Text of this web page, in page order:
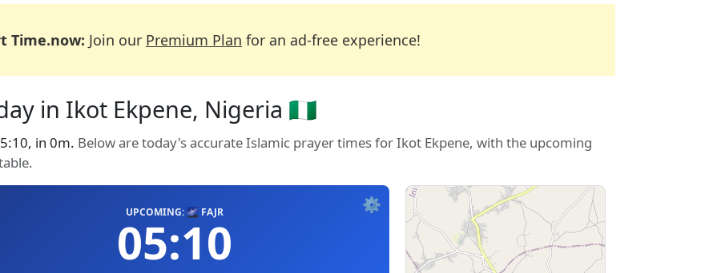
Time.now: Join our Premium Plan for an ad-free experience!
in Ikot Ekpene, Nigeria 🇳🇬
in 0m. Below are today's accurate Islamic prayer times for Ikot Ekpene, with the upcoming
⚙️
UPCOMING: 🌌 FAJR
05:10